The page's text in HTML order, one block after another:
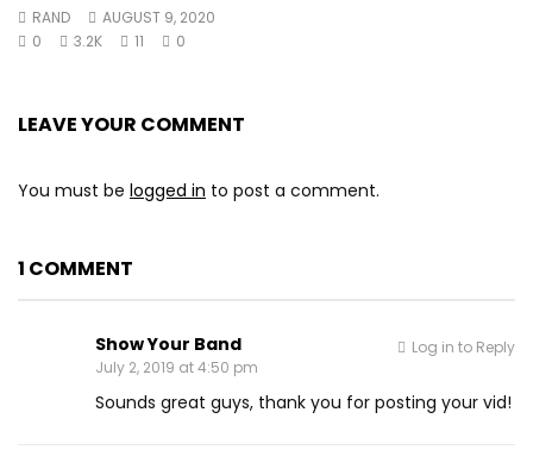
RAND
AUGUST 9, 2020
0
3.2K 11 0
LEAVE YOUR COMMENT
You must be logged in to post a comment.
1 COMMENT
Show Your Band
July 2, 2019 at 4:50 pm
Sounds great guys, thank you for posting your vid!
Log in to Reply